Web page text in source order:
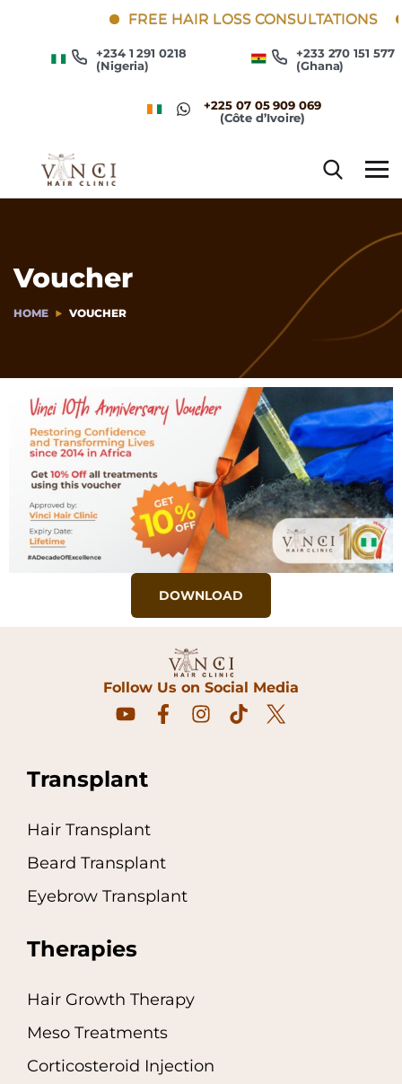
FREE HAIR LOSS CONSULTATIONS
+234 1 291 0218
(Nigeria)
+233 270 151 577
(Ghana)
+225 07 05 909 069
(Côte d’Ivoire)
Voucher
HOME VOUCHER
DOWNLOAD
Follow Us on Social Media
Transplant
Hair Transplant
Beard Transplant
Eyebrow Transplant
Therapies
Hair Growth Therapy
Meso Treatments
Corticosteroid Injection